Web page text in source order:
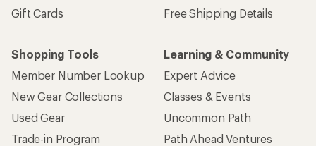
Gift Cards
Free Shipping Details
Shopping Tools
Member Number Lookup
New Gear Collections
Used Gear
Trade-in Program
Learning & Community
Expert Advice
Classes & Events
Uncommon Path
Path Ahead Ventures